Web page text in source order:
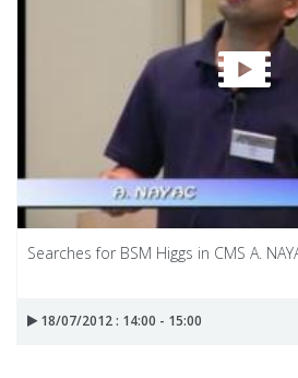
Searches for BSM Higgs in CMS A.
18/07/2012 : 14:00 - 15:00